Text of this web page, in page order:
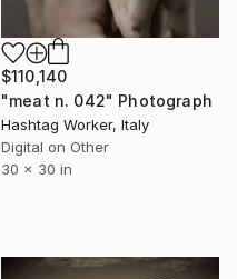
$110,140
"meat n. 042" Photograph
Hashtag Worker, Italy
Digital on Other
30 x 30 in